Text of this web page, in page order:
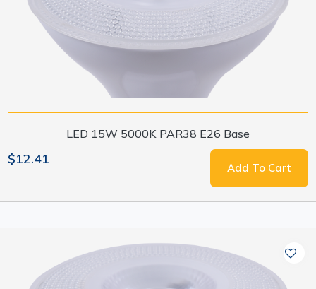
LED 15W 5000K PAR38 E26 Base
$12.41
Add To Cart